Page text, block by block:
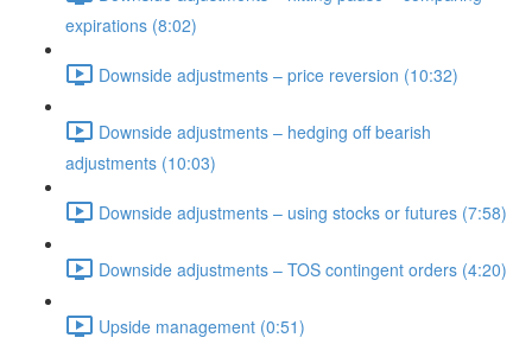
expirations (8:02)
Downside adjustments – price reversion (10:32)
Downside adjustments – hedging off bearish
adjustments (10:03)
Downside adjustments – using stocks or futures (7:58)
Downside adjustments – TOS contingent orders (4:20)
Upside management (0:51)